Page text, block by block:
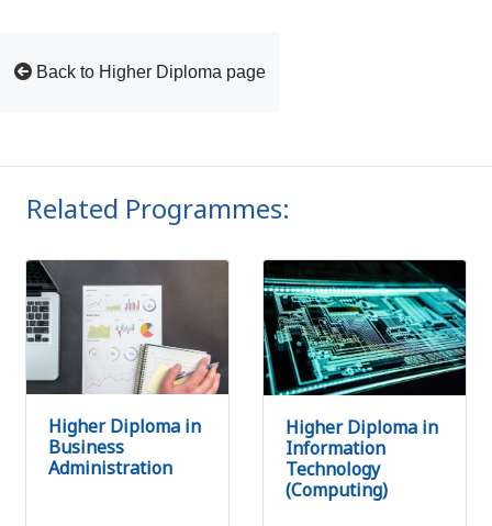
Back to Higher Diploma page
Related Programmes:
Higher Diploma in
Business
Administration
Higher Diploma in
Information
Technology
(Computing)